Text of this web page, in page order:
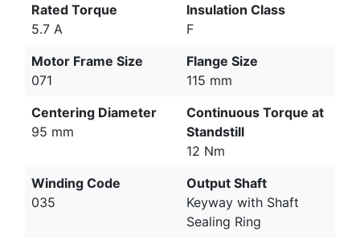
Rated Torque
5.7 A
Insulation Class
F
Motor Frame Size
071
Flange Size
115 mm
Centering Diameter
95 mm
Continuous Torque at
Standstill
12 Nm
Winding Code
035
Output Shaft
Keyway with Shaft
Sealing Ring